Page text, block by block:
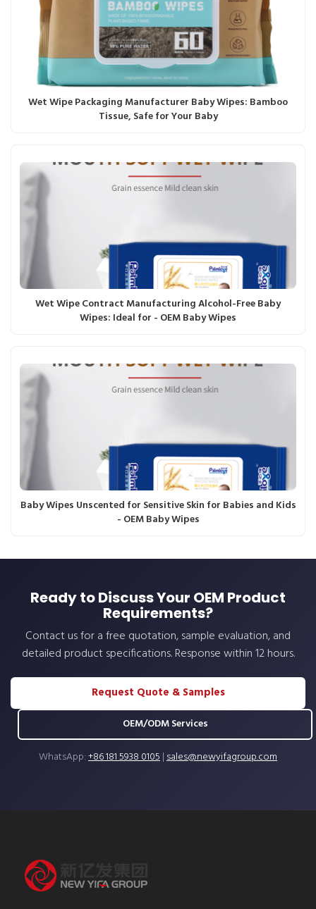
Wet Wipe Packaging Manufacturer Baby Wipes: Bamboo
Tissue, Safe for Your Baby
Wet Wipe Contract Manufacturing Alcohol-Free Baby
Wipes: Ideal for - OEM Baby Wipes
Baby Wipes Unscented for Sensitive Skin for Babies and Kids
- OEM Baby Wipes
Ready to Discuss Your OEM Product
Requirements?
Contact us for a free quotation, sample evaluation, and
detailed product specifications. Response within 12 hours.
Request Quote & Samples
OEM/ODM Services
WhatsApp:+86 181 5938 0105|sales@newyifagroup.com